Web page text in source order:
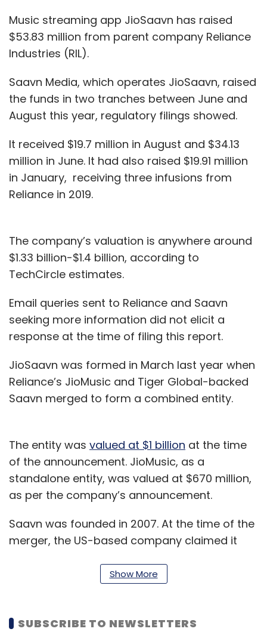
Music streaming app JioSaavn has raised
$53.83 million from parent company Reliance
Industries (RIL).
Saavn Media, which operates JioSaavn, raised
the funds in two tranches between June and
August this year, regulatory filings showed.
It received $19.7 million in August and $34.13
million in June. It had also raised $19.91 million
in January, receiving three infusions from
Reliance in 2019.
The company’s valuation is anywhere around
$1.33 billion-$1.4 billion, according to
TechCircle estimates.
Email queries sent to Reliance and Saavn
seeking more information did not elicit a
response at the time of filing this report.
JioSaavn was formed in March last year when
Reliance’s JioMusic and Tiger Global-backed
Saavn merged to form a combined entity.
The entity was valued at $1 billion at the time
of the announcement. JioMusic, as a
standalone entity, was valued at $670 million,
as per the company’s announcement.
Saavn was founded in 2007. At the time of the
merger, the US-based company claimed it
36 million songs in 15 languages apart from
across 20 languages.
Show More
SUBSCRIBE TO NEWSLETTERS